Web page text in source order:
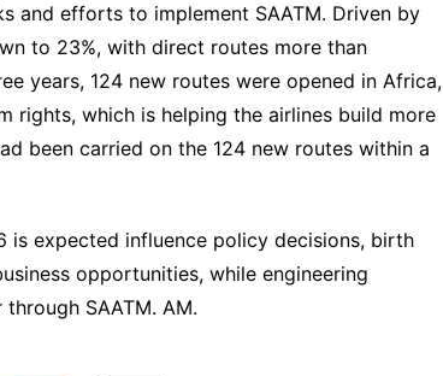
and efforts to implement SAATM. Driven by
to 23%, with direct routes more than
years, 124 new routes were opened in Africa,
rights, which is helping the airlines build more
been carried on the 124 new routes within a
is expected influence policy decisions, birth
opportunities, while engineering
SAATM. AM.